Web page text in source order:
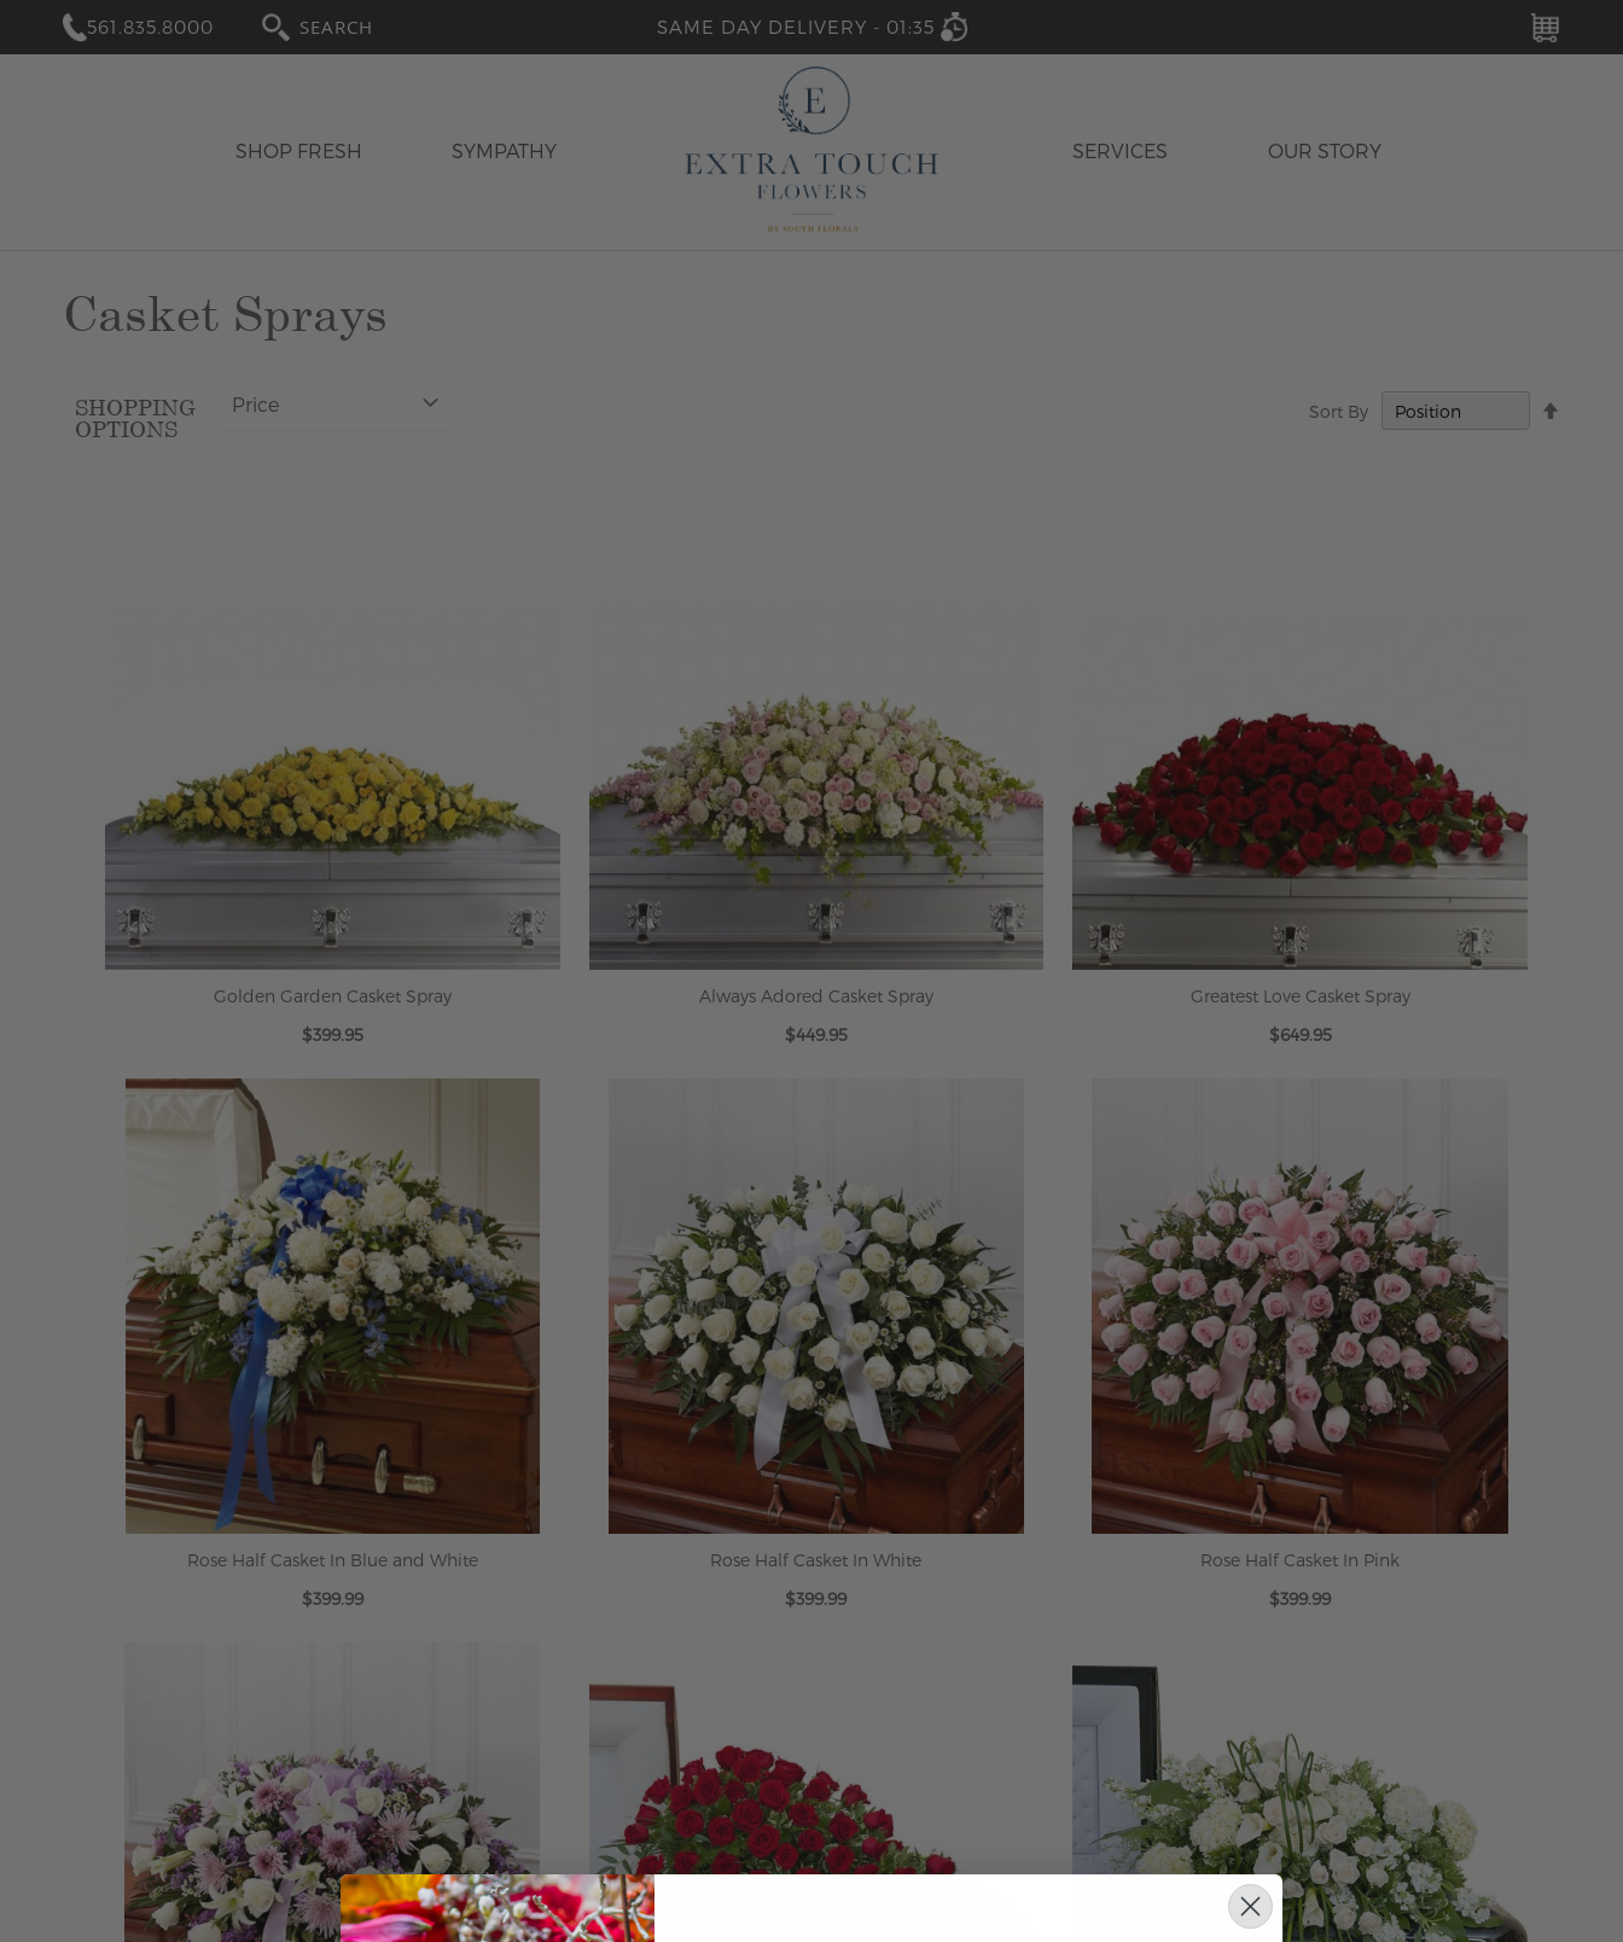
561.835.8000
SEARCH
SAME DAY DELIVERY - 01:35
SHOP FRESH SYMPATHY SERVICES OUR STORY
Casket Sprays
Sort By
Golden Garden Casket Spray
$399.95
Always Adored Casket Spray
$449.95
Greatest Love Casket Spray
$649.95
Rose Half Casket In Blue and White
$399.99
Rose Half Casket In White
$399.99
Rose Half Casket In Pink
$399.99
ADD TO CART
SHOPPING
OPTIONS
Price